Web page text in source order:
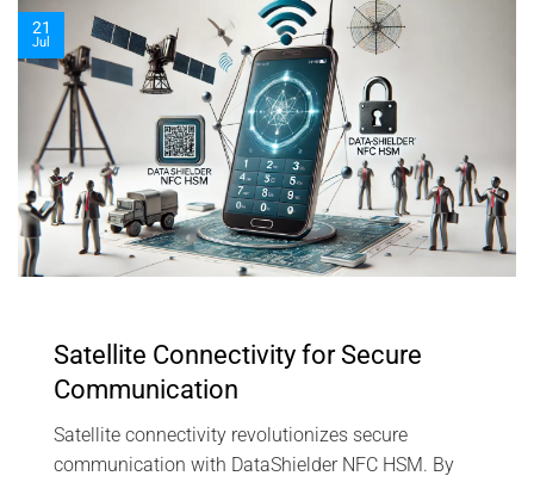
21
Jul
Satellite Connectivity for Secure
Communication
Satellite connectivity revolutionizes secure
communication with DataShielder NFC HSM. By